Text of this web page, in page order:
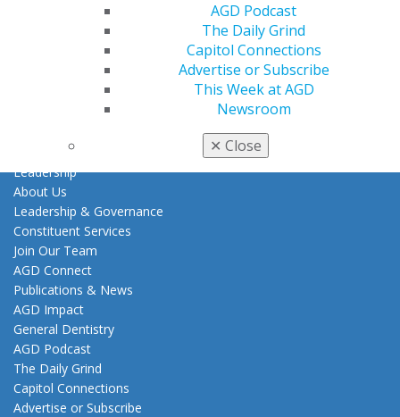
AGD Podcast
The Daily Grind
Capitol Connections
Advertise or Subscribe
This Week at AGD
Newsroom
✕ Close
Practice Resources
Insurance & Coding
Patient Resources
Clinical Guidelines
About AGD
Leadership
About Us
Leadership & Governance
Constituent Services
Join Our Team
AGD Connect
Publications & News
AGD Impact
General Dentistry
AGD Podcast
The Daily Grind
Capitol Connections
Advertise or Subscribe